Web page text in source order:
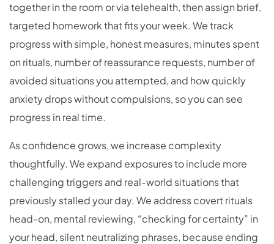
together in the room or via telehealth, then assign brief,
targeted homework that fits your week. We track
progress with simple, honest measures, minutes spent
on rituals, number of reassurance requests, number of
avoided situations you attempted, and how quickly
anxiety drops without compulsions, so you can see
progress in real time.
As confidence grows, we increase complexity
thoughtfully. We expand exposures to include more
challenging triggers and real-world situations that
previously stalled your day. We address covert rituals
head-on, mental reviewing, “checking for certainty” in
your head, silent neutralizing phrases, because ending